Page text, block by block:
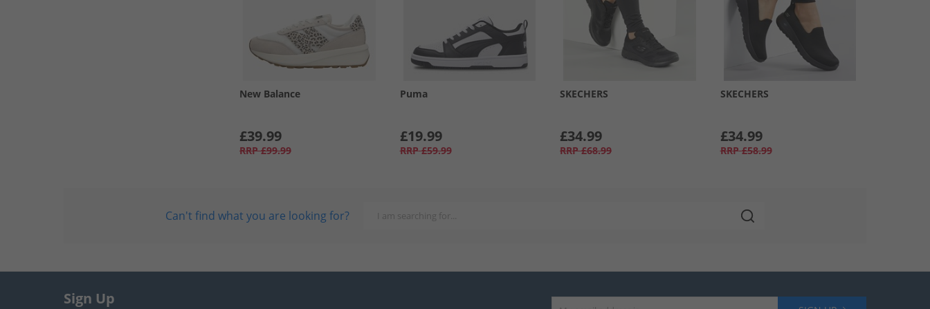
New Balance
£39.99
RRP £99.99
Puma
£19.99
RRP £59.99
SKECHERS
£34.99
RRP £68.99
SKECHERS
£34.99
RRP £58.99
Can't find what you are looking for?
Sign Up